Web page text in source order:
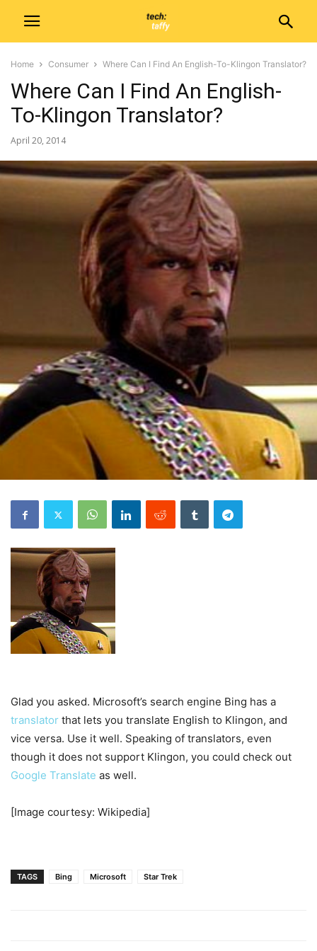
Home Consumer Where Can I Find An English-To-Klingon Translator?
Where Can I Find An English-
To-Klingon Translator?
April 20, 2014
Glad you asked. Microsoft’s search engine Bing has a
translator that lets you translate English to Klingon, and
vice versa. Use it well. Speaking of translators, even
though it does not support Klingon, you could check out
Google Translate as well.
[Image courtesy: Wikipedia]
TAGS Bing Microsoft Star Trek